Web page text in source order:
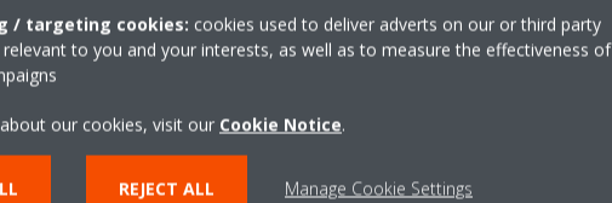
/ targeting cookies: cookies used to deliver adverts on our or third party
to you and your interests, as well as to measure the effectiveness of
our cookies, visit our Cookie Notice.
REJECT ALL Manage Cookie Settings